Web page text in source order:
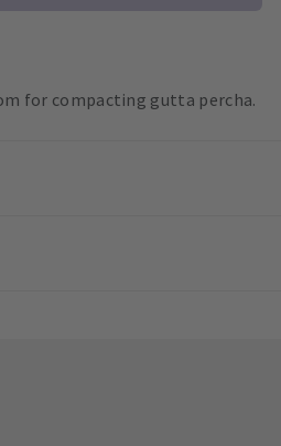
for compacting gutta percha.